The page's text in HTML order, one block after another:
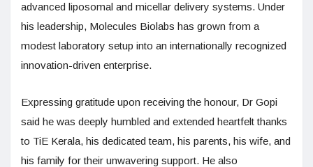
advanced liposomal and micellar delivery systems. Under
his leadership, Molecules Biolabs has grown from a
modest laboratory setup into an internationally recognized
innovation-driven enterprise.
Expressing gratitude upon receiving the honour, Dr Gopi
said he was deeply humbled and extended heartfelt thanks
to TiE Kerala, his dedicated team, his parents, his wife, and
his family for their unwavering support. He also